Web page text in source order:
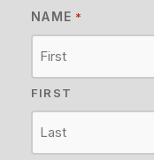
NAME *
FIRST